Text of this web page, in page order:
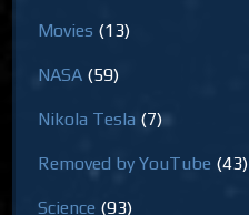
Movies (13)
NASA (59)
Nikola Tesla (7)
Removed by YouTube (43)
Science (93)